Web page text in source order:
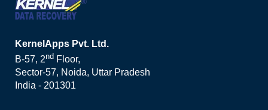
KernelApps Pvt. Ltd.
B-57, 2nd Floor,
Sector-57, Noida, Uttar Pradesh
India - 201301